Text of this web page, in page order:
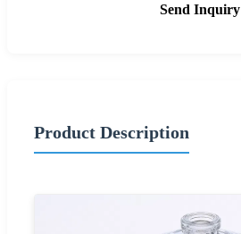
Send Inquiry
Product Description